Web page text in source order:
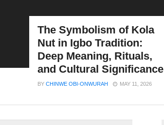
The Symbolism of Kola
Nut in Igbo Tradition:
Deep Meaning, Rituals,
and Cultural Significance
BYCHINWE OBI-ONWURAH MAY 11, 2026